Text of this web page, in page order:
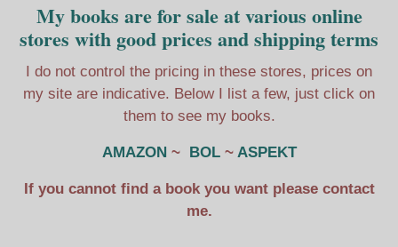
My books are for sale at various online
stores with good prices and shipping terms
I do not control the pricing in these stores, prices on
my site are indicative. Below I list a few, just click on
them to see my books.
AMAZON ~ BOL~ASPEKT
If you cannot find a book you want please contact
me.